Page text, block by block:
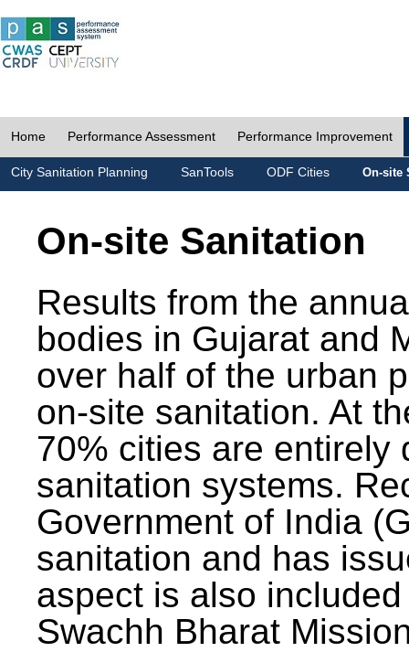
Home Performance Assessment Performance Improvement
City Sanitation Planning SanTools ODF Cities On-site
On-site Sanitation
Results from the
bodies in Gujarat and
over half of the urban
on-site sanitation. At
70% cities are entirely
sanitation systems.
Government of India
sanitation and has
aspect is also
Swachh Bharat